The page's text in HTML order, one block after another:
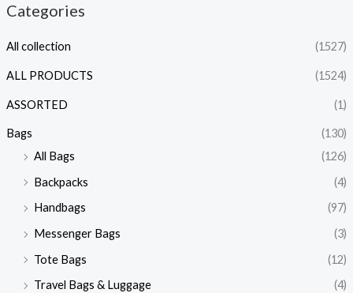
Categories
All collection (1527)
ALL PRODUCTS (1524)
ASSORTED (1)
Bags
(130)
All Bags
(126)
Backpacks
(4)
Handbags
(97)
Messenger Bags
(3)
Tote Bags
(12)
Travel Bags & Luggage
(4)